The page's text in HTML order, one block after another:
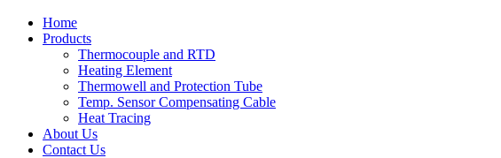
Home
Products
Thermocouple and RTD
Heating Element
Thermowell and Protection Tube
Temp. Sensor Compensating Cable
Heat Tracing
About Us
Contact Us